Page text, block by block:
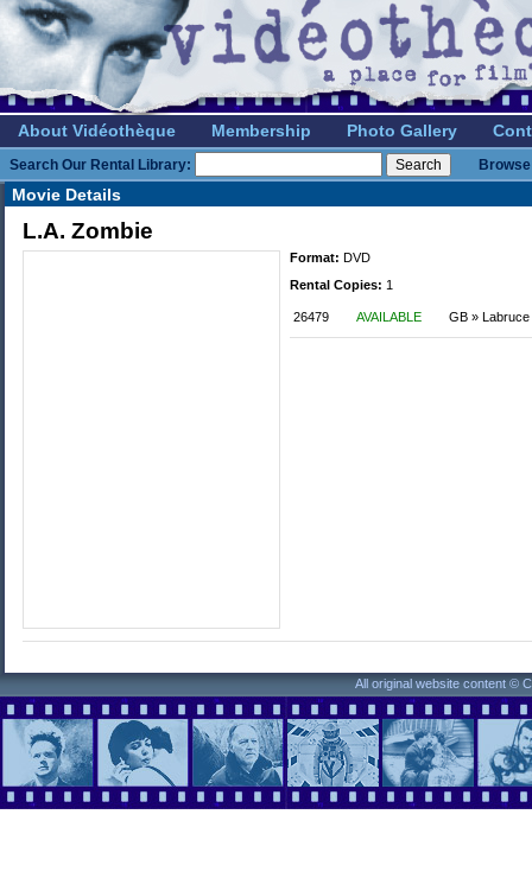
About Vidéothèque Membership Photo Gallery
Search Our Rental Library:
Movie Details
L.A. Zombie
Format: DVD
Rental Copies: 1
26479 AVAILABLE GB » Labruce
All original website content ©